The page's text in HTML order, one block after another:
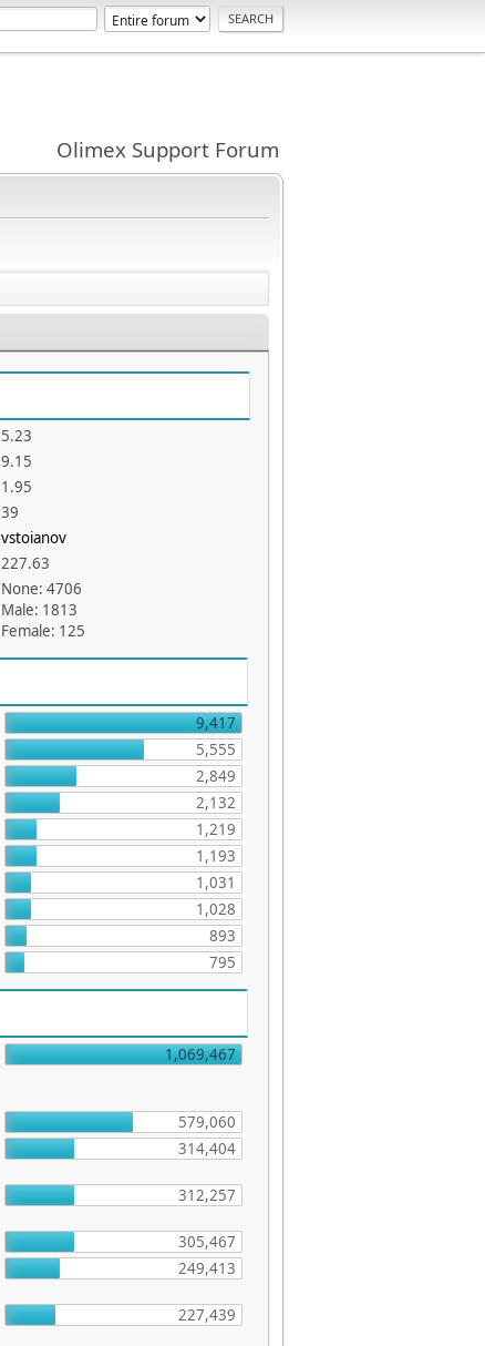
Olimex Support Forum
5.23
9.15
1.95
39
vstoianov
227.63
None: 4706
Male: 1813
Female: 125
9,417
5,555
2,849
2,132
1,219
1,193
1,031
1,028
893
795
1,069,467
579,060
314,404
312,257
305,467
249,413
227,439